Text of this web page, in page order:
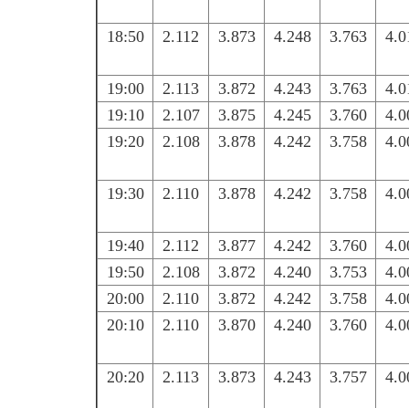
18:50 2.112 3.873 4.248 3.763
19:00 2.113 3.872 4.243 3.763
19:10
2.107 3.875 4.245 3.760
19:20
2.108 3.878 4.242 3.758
19:30 2.110 3.878 4.242 3.758
19:40 2.112 3.877 4.242 3.760
19:50
2.108 3.872 4.240 3.753
20:00
2.110 3.872 4.242 3.758
20:10
2.110 3.870 4.240 3.760
20:20 2.113 3.873 4.243 3.757